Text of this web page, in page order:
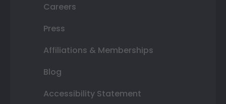
Careers
Press
Affiliations & Memberships
Blog
Accessibility Statement